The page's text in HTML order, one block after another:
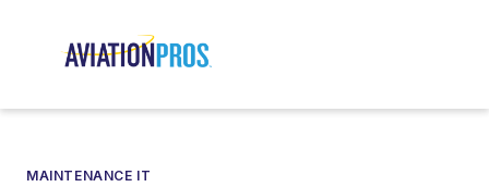
MAINTENANCE IT